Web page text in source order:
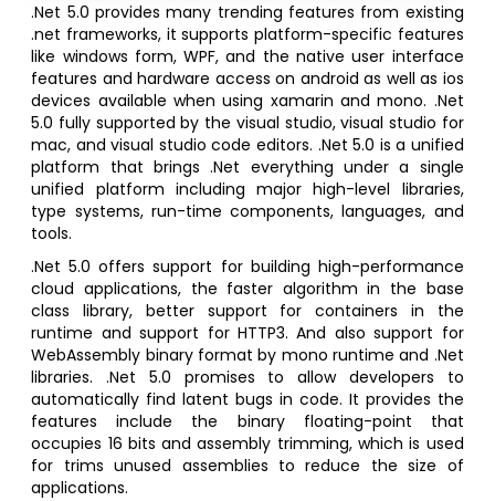
.Net 5.0 provides many trending features from existing
.net frameworks, it supports platform-specific features
like windows form, WPF, and the native user interface
features and hardware access on android as well as ios
devices available when using xamarin and mono. .Net
5.0 fully supported by the visual studio, visual studio for
mac, and visual studio code editors. .Net 5.0 is a unified
platform that brings .Net everything under a single
unified platform including major high-level libraries,
type systems, run-time components, languages, and
tools.
.Net 5.0 offers support for building high-performance
cloud applications, the faster algorithm in the base
class library, better support for containers in the
runtime and support for HTTP3. And also support for
WebAssembly binary format by mono runtime and .Net
libraries. .Net 5.0 promises to allow developers to
automatically find latent bugs in code. It provides the
features include the binary floating-point that
occupies 16 bits and assembly trimming, which is used
for trims unused assemblies to reduce the size of
applications.